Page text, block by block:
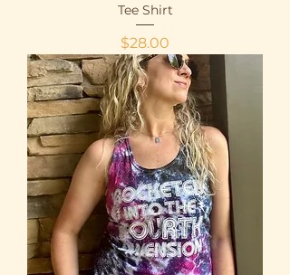
Tee Shirt
Price
$28.00